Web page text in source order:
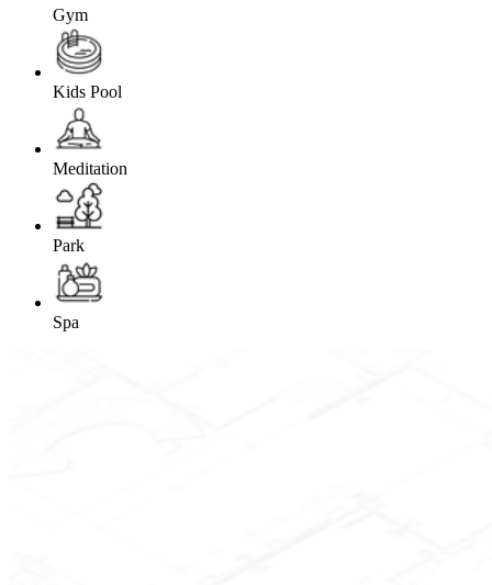
Gym
Kids Pool
Meditation
Park
Spa